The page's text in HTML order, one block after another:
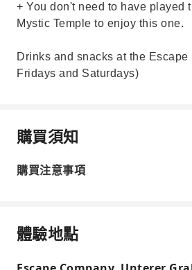
+ You don't need to have played
Mystic Temple to enjoy this one.
Drinks and snacks at the Escape
Fridays and Saturdays)
購買須知
購買注意事項
體驗地點